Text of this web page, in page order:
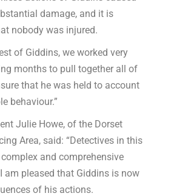
damage, and it is
nobody was injured.
of Giddins, we worked very
months to pull together all of
that he was held to account
behaviour.”
Julie Howe, of the Dorset
Area, said: “Detectives in this
and comprehensive
am pleased that Giddins is now
of his actions.